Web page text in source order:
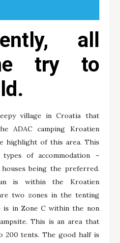
all
try to
village in Croatia that
ADAC camping Kroatien
highlight of this area. This
of accommodation –
being the preferred.
is within the Kroatien
two zones in the tenting
is in Zone C within the non
This is an area that
200 tents. The good half is